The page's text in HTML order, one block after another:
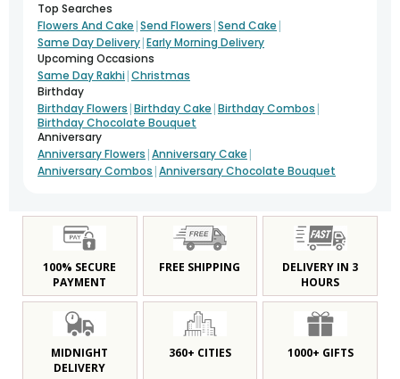
Top Searches
Flowers And Cake |Send Flowers |Send Cake |
Same Day Delivery|Early Morning Delivery
Upcoming Occasions
Same Day Rakhi|Christmas
Birthday
Birthday Flowers |Birthday Cake |Birthday Combos |
Birthday Chocolate Bouquet
Anniversary
Anniversary Flowers |Anniversary Cake |
Anniversary Combos |Anniversary Chocolate Bouquet
100% SECURE
PAYMENT
FREE SHIPPING
DELIVERY IN 3
HOURS
MIDNIGHT
DELIVERY
360+ CITIES 1000+ GIFTS